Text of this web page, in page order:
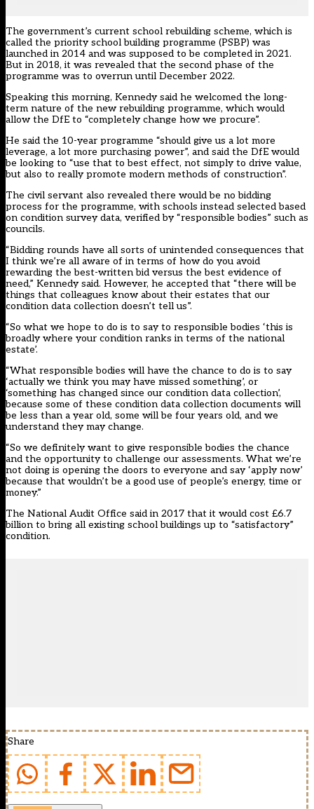
The government’s current school rebuilding scheme, which is
called the priority school building programme (PSBP) was
launched in 2014 and was supposed to be completed in 2021.
But in 2018, it was revealed that the second phase of the
programme was to overrununtil December 2022.
Speaking this morning, Kennedy said he welcomed the long-
term nature of the new rebuilding programme, which would
allow the DfE to “completely change how we procure”.
He said the 10-year programme “should give us a lot more
leverage, a lot more purchasing power”, and said the DfE would
be looking to “use that to best effect, not simply to drive value,
but also to really promote modern methods of construction”.
The civil servant also revealed there would be no bidding
process for the programme, with schools instead selected based
on condition survey data, verified by “responsible bodies” such as
councils.
“Bidding rounds have all sorts of unintended consequences that
I think we’re all aware of in terms of how do you avoid
rewarding the best-written bid versus the best evidence of
need,” Kennedy said. However, he accepted that “there will be
things that colleagues know about their estates that our
condition data collection doesn’t tell us”.
“So what we hope to do is to say to responsible bodies ‘this is
broadly where your condition ranks in terms of the national
estate’.
“What responsible bodies will have the chance to do is to say
‘actually we think you may have missed something’, or
‘something has changed since our condition data collection’,
because some of these condition data collection documents will
be less than a year old, some will be four years old, and we
understand they may change.
“So we definitely want to give responsible bodies the chance
and the opportunity to challenge our assessments. What we’re
not doing is opening the doors to everyone and say ‘apply now’
because that wouldn’t be a good use of people’s energy, time or
money.”
The National Audit Office said in 2017 that it would cost £6.7
billion to bring all existing school buildings up to “satisfactory”
condition.
Share